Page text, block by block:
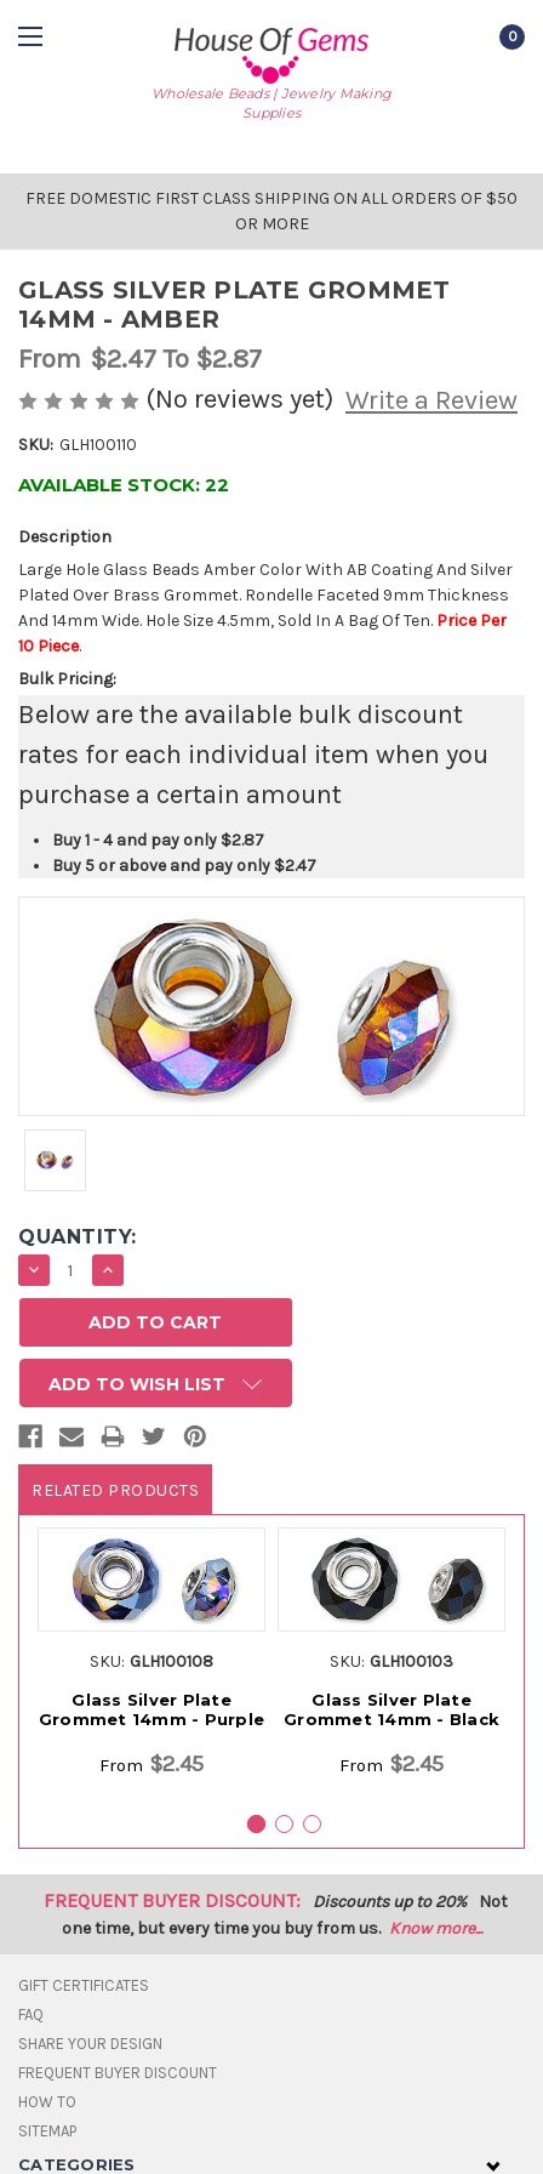
Wholesale Beads | Jewelry Making
Supplies
0
FREE DOMESTIC FIRST CLASS SHIPPING ON ALL ORDERS OF $50
OR MORE
GLASS SILVER PLATE GROMMET
14MM - AMBER
From $2.47To $2.87
(No reviews yet) Write a Review
SKU: GLH100110
AVAILABLE STOCK: 22
Description
Large Hole Glass Beads Amber Color With AB Coating And Silver
Plated Over Brass Grommet. Rondelle Faceted 9mm Thickness
And 14mm Wide. Hole Size 4.5mm, Sold In A Bag Of Ten. Price Per
10 Piece.
Bulk Pricing:
Below are the available bulk discount
rates for each individual item when you
purchase a certain amount
Buy 1 - 4 and pay only $2.87
Buy 5 or above and pay only $2.47
QUANTITY:
DECREASE
QUANTITY:
INCREASE
QUANTITY:
ADD TO WISH LIST
RELATED PRODUCTS
SKU: GLH100108
Glass Silver Plate
Grommet 14mm - Purple
From $2.45
SKU: GLH100103
Glass Silver Plate
Grommet 14mm - Black
From $2.45
FREQUENT BUYER DISCOUNT: Discounts up to 20% Not
one time, but every time you buy from us. Know more...
GIFT CERTIFICATES
FAQ
SHARE YOUR DESIGN
FREQUENT BUYER DISCOUNT
HOW TO
SITEMAP
CATEGORIES